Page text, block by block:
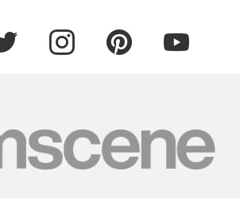
twitter instagram pinterest youtube